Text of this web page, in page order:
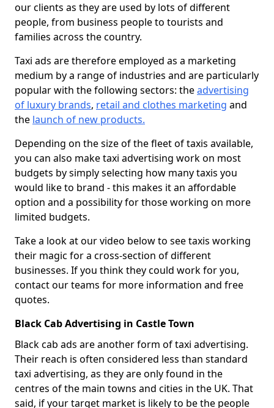
our clients as they are used by lots of different
people, from business people to tourists and
families across the country.
Taxi ads are therefore employed as a marketing
medium by a range of industries and are particularly
popular with the following sectors: theadvertising
of luxury brands, retail and clothes marketing and
the launch of new products.
Depending on the size of the fleet of taxis available,
you can also make taxi advertising work on most
budgets by simply selecting how many taxis you
would like to brand - this makes it an affordable
option and a possibility for those working on more
limited budgets.
Take a look at our video below to see taxis working
their magic for a cross-section of different
businesses. If you think they could work for you,
contact our teams for more information and free
quotes.
Black Cab Advertising in Castle Town
Black cab ads are another form of taxi advertising.
Their reach is often considered less than standard
taxi advertising, as they are only found in the
centres of the main towns and cities in the UK. That
said, if your target market is likely to be the people